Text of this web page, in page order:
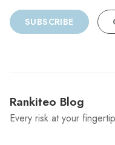
SUBSCRIBE
Rankiteo Blog
Every risk at your